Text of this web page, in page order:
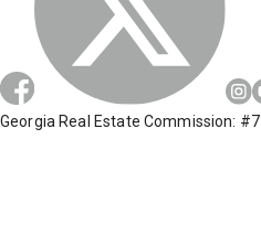
Georgia Real Estate Commission: